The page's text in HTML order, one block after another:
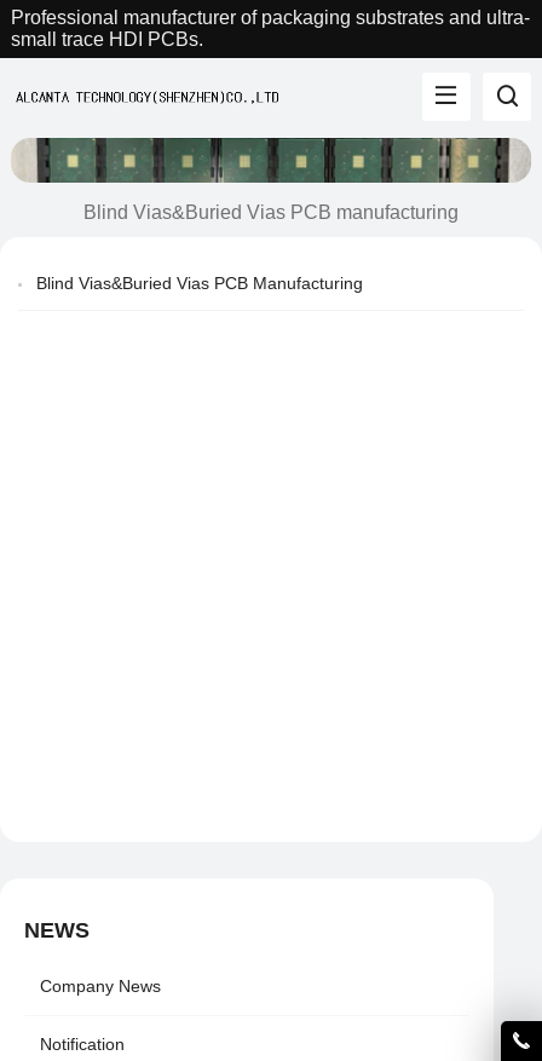
Professional manufacturer of packaging substrates and ultra-
small trace HDI PCBs.
Blind Vias&Buried Vias PCB manufacturing
Blind Vias&Buried Vias PCB Manufacturing
NEWS
Company News
Notification